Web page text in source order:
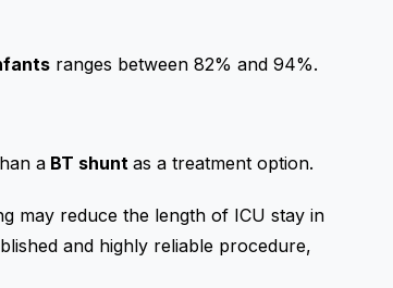
ranges between 82% and 94%.
a BT shunt as a treatment option.
may reduce the length of ICU stay in
and highly reliable procedure,